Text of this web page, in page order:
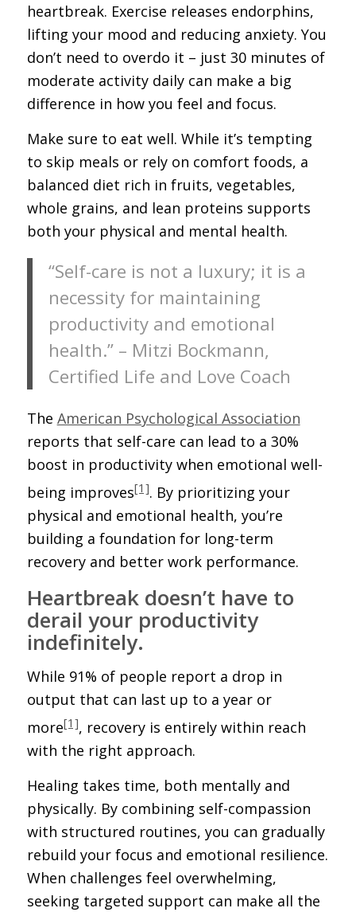
heartbreak. Exercise releases endorphins,
lifting your mood and reducing anxiety. You
don’t need to overdo it – just 30 minutes of
moderate activity daily can make a big
difference in how you feel and focus.
Make sure to eat well. While it’s tempting
to skip meals or rely on comfort foods, a
balanced diet rich in fruits, vegetables,
whole grains, and lean proteins supports
both your physical and mental health.
“Self-care is not a luxury; it is a
necessity for maintaining
productivity and emotional
health.” – Mitzi Bockmann,
Certified Life and Love Coach
The American Psychological Association
reports that self-care can lead to a 30%
boost in productivity when emotional well-
being improves[1]. By prioritizing your
physical and emotional health, you’re
building a foundation for long-term
recovery and better work performance.
Heartbreak doesn’t have to
derail your productivity
indefinitely.
While 91% of people report a drop in
output that can last up to a year or
more[1], recovery is entirely within reach
with the right approach.
Healing takes time, both mentally and
physically. By combining self-compassion
with structured routines, you can gradually
rebuild your focus and emotional resilience.
When challenges feel overwhelming,
seeking targeted support can make all the